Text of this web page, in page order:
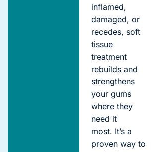
inflamed,
damaged, or
recedes, soft
tissue
treatment
rebuilds and
strengthens
your gums
where they
need it
most. It’s a
proven way to